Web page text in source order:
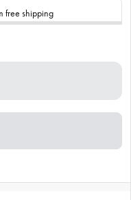
free shipping